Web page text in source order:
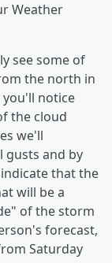
Weather
see some of
the north in
you'll notice
the cloud
we'll
gusts and by
that the
will be a
of the storm
forecast,
Saturday